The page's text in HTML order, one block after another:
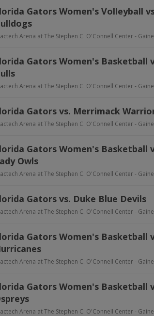
Gators Women's Volleyball
Arena at The Stephen C. O'Connell Center-
Gators Women's Basketball
Arena at The Stephen C. O'Connell Center-
Gators vs. Merrimack
Arena at The Stephen C. O'Connell Center-
Gators Women's Basketball
Owls
Arena at The Stephen C. O'Connell Center-
Gators vs. Duke Blue Devils
Arena at The Stephen C. O'Connell Center-
Gators Women's Basketball
Arena at The Stephen C. O'Connell Center-
Gators Women's Basketball
Arena at The Stephen C. O'Connell Center-